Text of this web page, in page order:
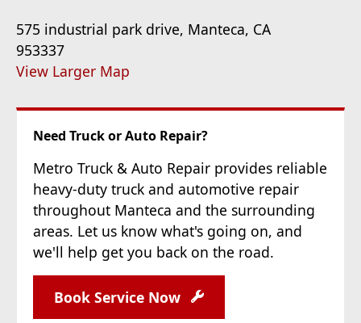
575 industrial park drive, Manteca, CA
953337
View Larger Map
Need Truck or Auto Repair?
Metro Truck & Auto Repair provides reliable
heavy-duty truck and automotive repair
throughout Manteca and the surrounding
areas. Let us know what's going on, and
we'll help get you back on the road.
Book Service Now